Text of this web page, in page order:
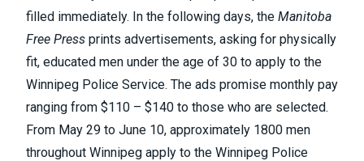
filled immediately. In the following days, the Manitoba
Free Press prints advertisements, asking for physically
fit, educated men under the age of 30 to apply to the
Winnipeg Police Service. The ads promise monthly pay
ranging from $110 – $140 to those who are selected.
From May 29 to June 10, approximately 1800 men
throughout Winnipeg apply to the Winnipeg Police